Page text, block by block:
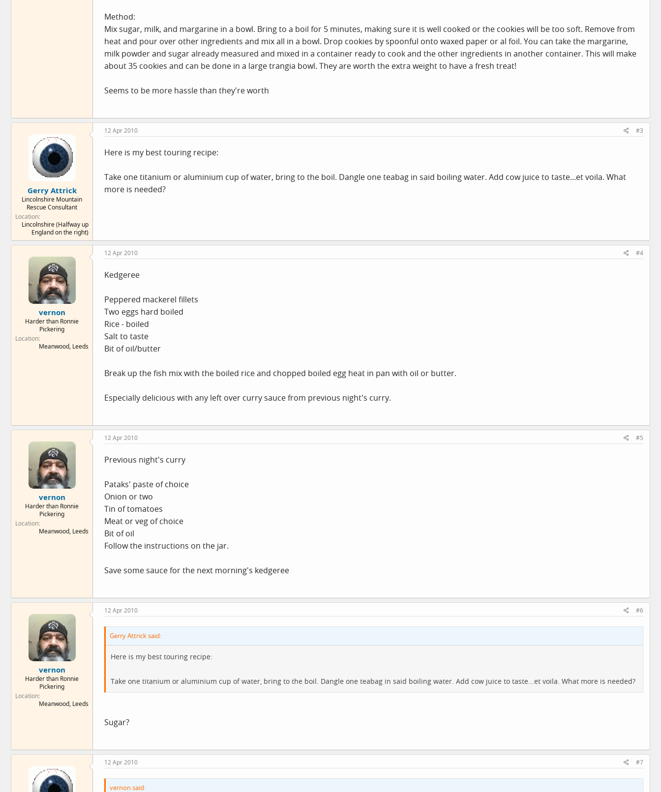
Method:
Mix sugar, milk, and margarine in a bowl. Bring to a boil for 5 minutes, making sure it is well cooked or the cookies will be too soft. Remove from
heat and pour over other ingredients and mix all in a bowl. Drop cookies by spoonful onto waxed paper or al foil. You can take the margarine,
milk powder and sugar already measured and mixed in a container ready to cook and the other ingredients in another container. This will make
about 35 cookies and can be done in a large trangia bowl. They are worth the extra weight to have a fresh treat!
Seems to be more hassle than they're worth
Gerry Attrick
Lincolnshire Mountain
Rescue Consultant
Location
Lincolnshire (Halfway up
England on the right)
12 Apr 2010 #3
Here is my best touring recipe:
Take one titanium or aluminium cup of water, bring to the boil. Dangle one teabag in said boiling water. Add cow juice to taste...et voila. What
more is needed?
vernon
Harder than Ronnie
Pickering
Location
Meanwood, Leeds
12 Apr 2010 #4
Kedgeree
Peppered mackerel fillets
Two eggs hard boiled
Rice - boiled
Salt to taste
Bit of oil/butter
Break up the fish mix with the boiled rice and chopped boiled egg heat in pan with oil or butter.
Especially delicious with any left over curry sauce from previous night's curry.
vernon
Harder than Ronnie
Pickering
Location
Meanwood, Leeds
12 Apr 2010 #5
Previous night's curry
Pataks' paste of choice
Onion or two
Tin of tomatoes
Meat or veg of choice
Bit of oil
Follow the instructions on the jar.
Save some sauce for the next morning's kedgeree
vernon
Harder than Ronnie
Pickering
Location
Meanwood, Leeds
12 Apr 2010 #6
Gerry Attrick said:
Here is my best touring recipe:
Take one titanium or aluminium cup of water, bring to the boil. Dangle one teabag in said boiling water. Add cow juice to taste...et voila. What more is needed?
Sugar?
12 Apr 2010 #7
vernon said: